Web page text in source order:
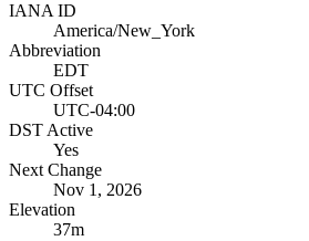
IANA ID
America/New_York
Abbreviation
EDT
UTC Offset
UTC-04:00
DST Active
Yes
Next Change
Nov 1, 2026
Elevation
37m